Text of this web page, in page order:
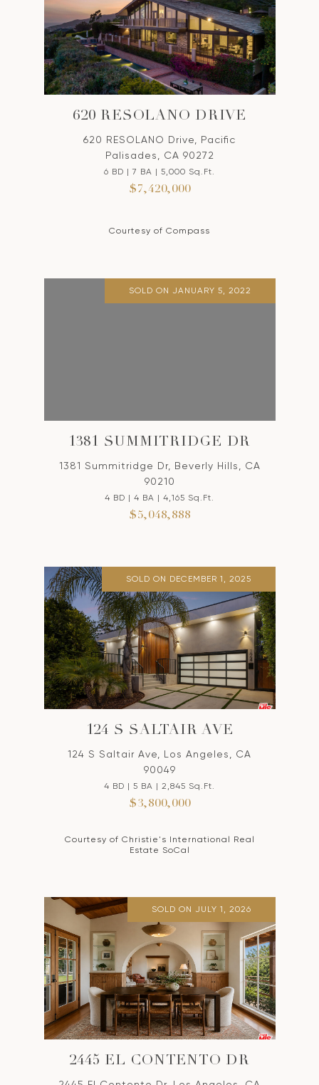
620 RESOLANO DRIVE
620 RESOLANO Drive, Pacific
Palisades, CA 90272
6 BD | 7 BA | 5,000 Sq.Ft.
$7,420,000
Courtesy of Compass
SOLD ON JANUARY 5, 2022
1381 SUMMITRIDGE DR
1381 Summitridge Dr, Beverly Hills, CA
90210
4 BD | 4 BA | 4,165 Sq.Ft.
$5,048,888
SOLD ON DECEMBER 1, 2025
124 S SALTAIR AVE
124 S Saltair Ave, Los Angeles, CA
90049
4 BD | 5 BA | 2,845 Sq.Ft.
$3,800,000
Courtesy of Christie's International Real
Estate SoCal
SOLD ON JULY 1, 2026
2445 EL CONTENTO DR